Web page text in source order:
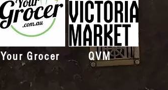
Your Grocer QVM